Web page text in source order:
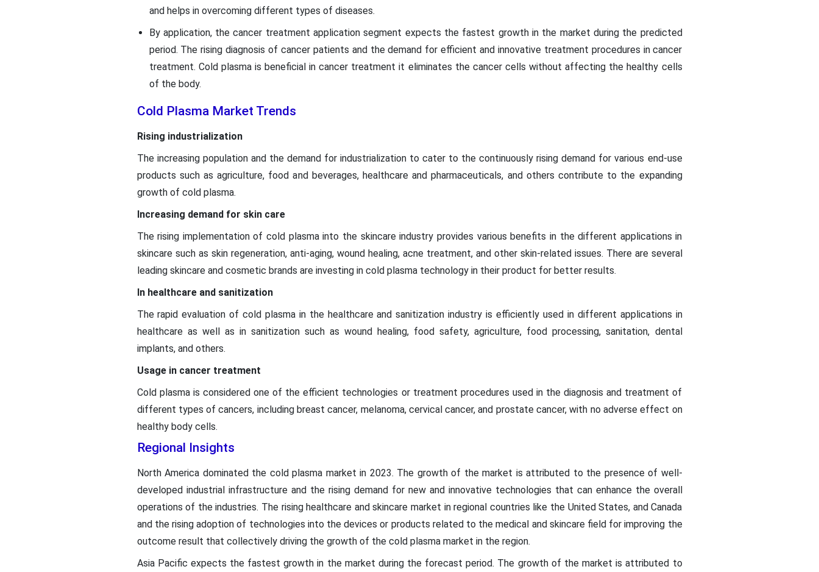
and helps in overcoming different types of diseases.
By application, the cancer treatment application segment expects the fastest growth in the market during the predicted
period. The rising diagnosis of cancer patients and the demand for efficient and innovative treatment procedures in cancer
treatment. Cold plasma is beneficial in cancer treatment it eliminates the cancer cells without affecting the healthy cells
of the body.
Cold Plasma Market Trends
Rising industrialization
The increasing population and the demand for industrialization to cater to the continuously rising demand for various end-use
products such as agriculture, food and beverages, healthcare and pharmaceuticals, and others contribute to the expanding
growth of cold plasma.
Increasing demand for skin care
The rising implementation of cold plasma into the skincare industry provides various benefits in the different applications in
skincare such as skin regeneration, anti-aging, wound healing, acne treatment, and other skin-related issues. There are several
leading skincare and cosmetic brands are investing in cold plasma technology in their product for better results.
In healthcare and sanitization
The rapid evaluation of cold plasma in the healthcare and sanitization industry is efficiently used in different applications in
healthcare as well as in sanitization such as wound healing, food safety, agriculture, food processing, sanitation, dental
implants, and others.
Usage in cancer treatment
Cold plasma is considered one of the efficient technologies or treatment procedures used in the diagnosis and treatment of
different types of cancers, including breast cancer, melanoma, cervical cancer, and prostate cancer, with no adverse effect on
healthy body cells.
Regional Insights
North America dominated the cold plasma market in 2023. The growth of the market is attributed to the presence of well-
developed industrial infrastructure and the rising demand for new and innovative technologies that can enhance the overall
operations of the industries. The rising healthcare and skincare market in regional countries like the United States, and Canada
and the rising adoption of technologies into the devices or products related to the medical and skincare field for improving the
outcome result that collectively driving the growth of the cold plasma market in the region.
Asia Pacific expects the fastest growth in the market during the forecast period. The growth of the market is attributed to